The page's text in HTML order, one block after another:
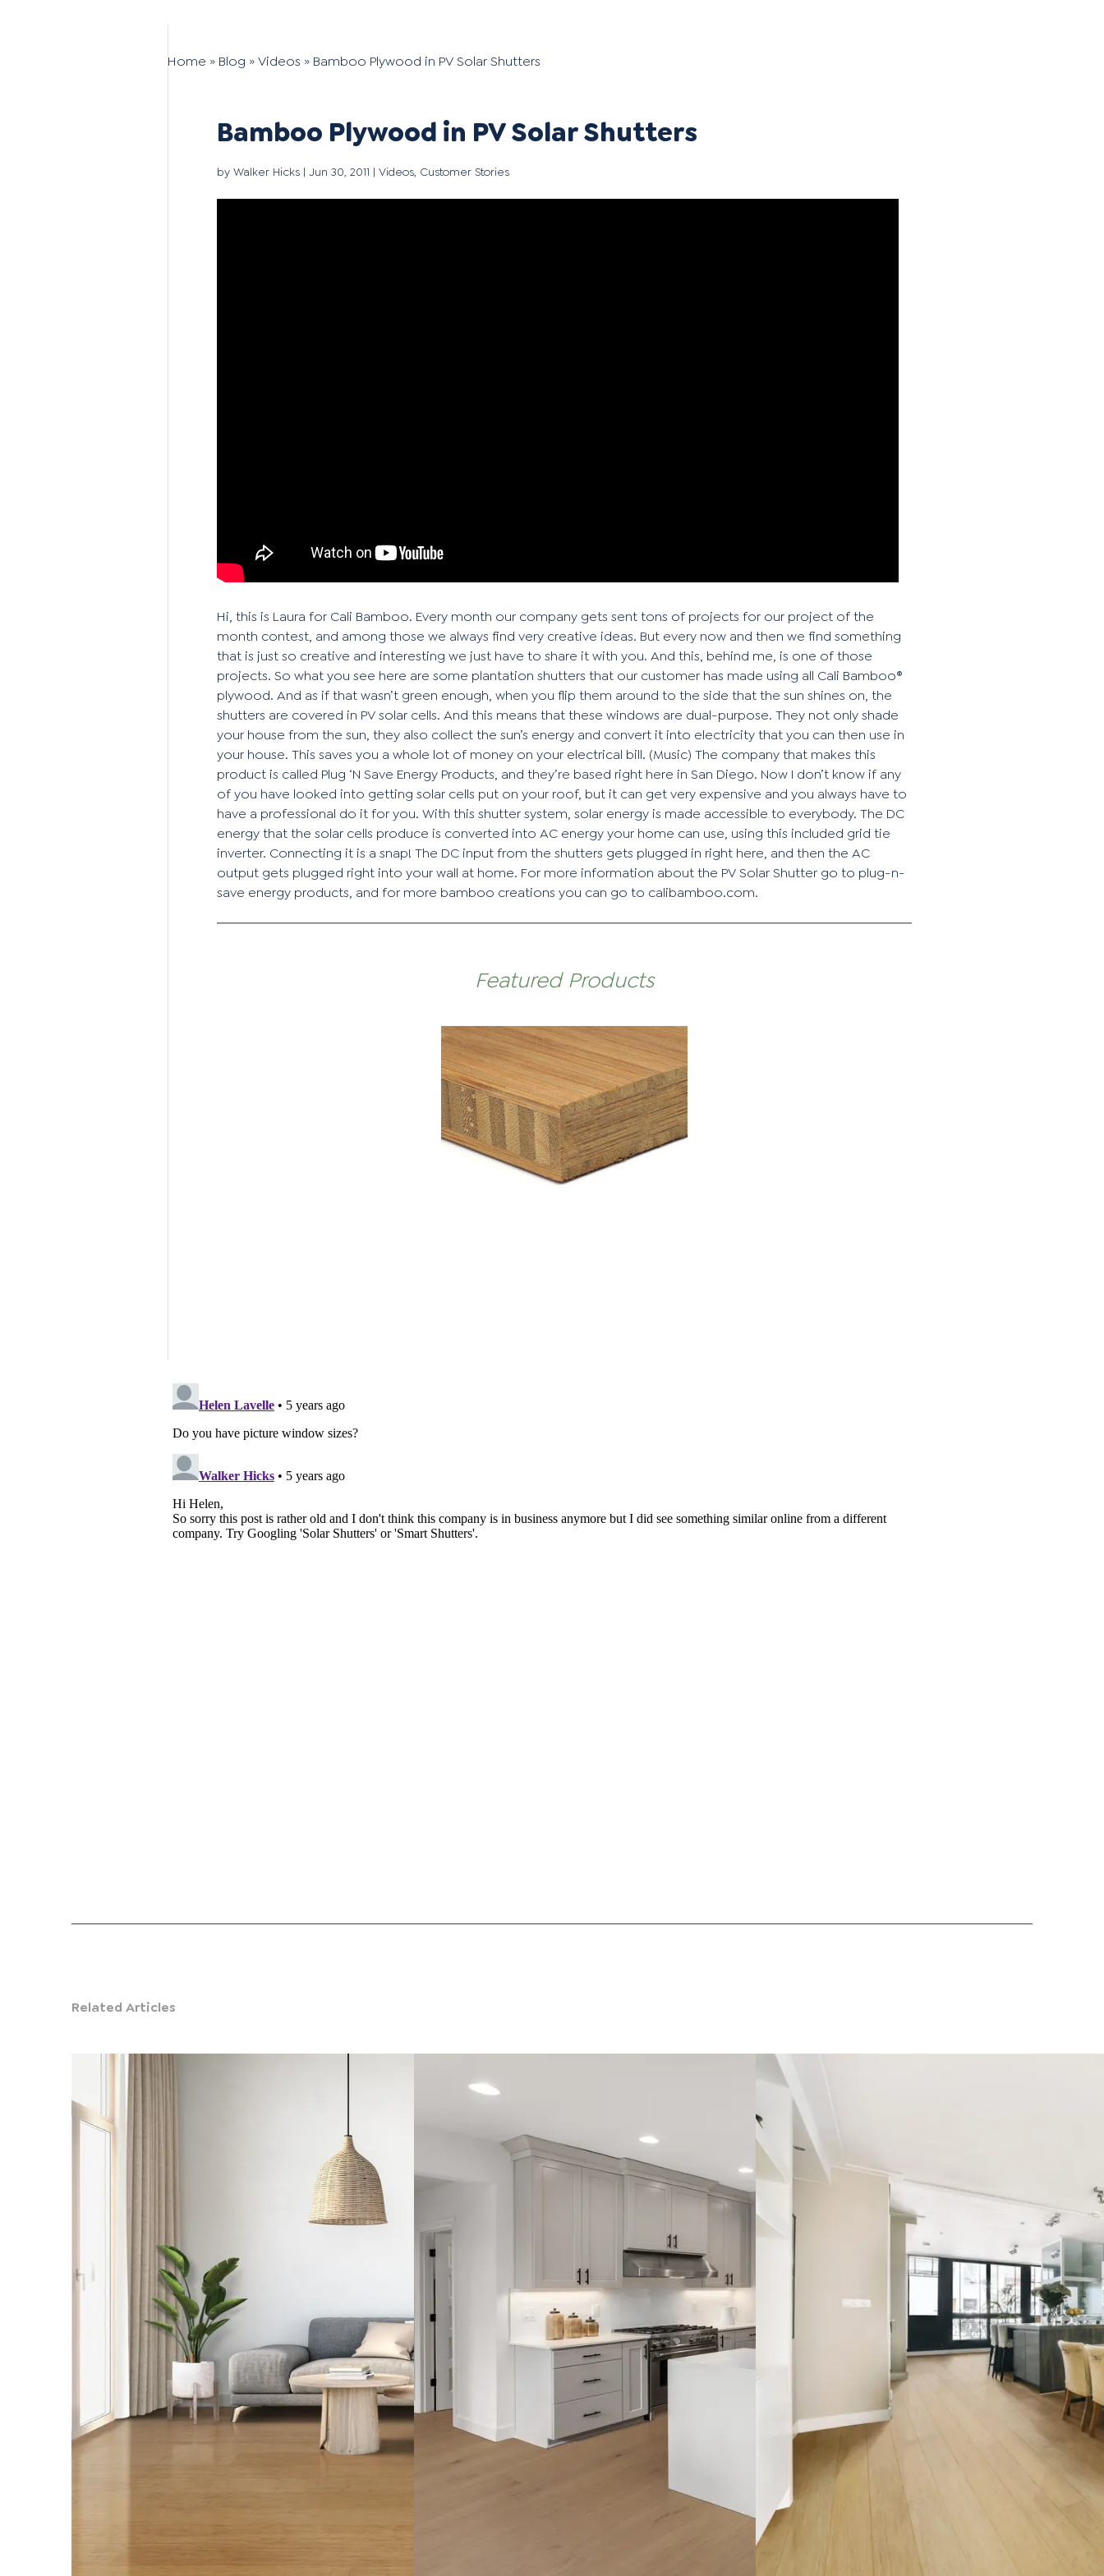
Home » Blog »Videos » Bamboo Plywood in PV Solar Shutters
Bamboo Plywood in PV Solar Shutters
by Walker Hicks | Jun 30, 2011 | Videos, Customer Stories
Hi, this is Laura for Cali Bamboo. Every month our company gets sent tons of projects for our project of the
month contest, and among those we always find very creative ideas. But every now and then we find something
that is just so creative and interesting we just have to share it with you. And this, behind me, is one of those
projects. So what you see here are some plantation shutters that our customer has made using all Cali Bamboo®
plywood. And as if that wasn’t green enough, when you flip them around to the side that the sun shines on, the
shutters are covered in PV solar cells. And this means that these windows are dual-purpose. They not only shade
your house from the sun, they also collect the sun’s energy and convert it into electricity that you can then use in
your house. This saves you a whole lot of money on your electrical bill. (Music) The company that makes this
product is called Plug ‘N Save Energy Products, and they’re based right here in San Diego. Now I don’t know if any
of you have looked into getting solar cells put on your roof, but it can get very expensive and you always have to
have a professional do it for you. With this shutter system, solar energy is made accessible to everybody. The DC
energy that the solar cells produce is converted into AC energy your home can use, using this included grid tie
inverter. Connecting it is a snap! The DC input from the shutters gets plugged in right here, and then the AC
output gets plugged right into your wall at home. For more information about the PV Solar Shutter go to plug-n-
save energy products, and for more bamboo creations you can go to calibamboo.com.
Featured Products
Related Articles